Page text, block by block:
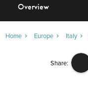
Overview
Home Europe Italy
Share: